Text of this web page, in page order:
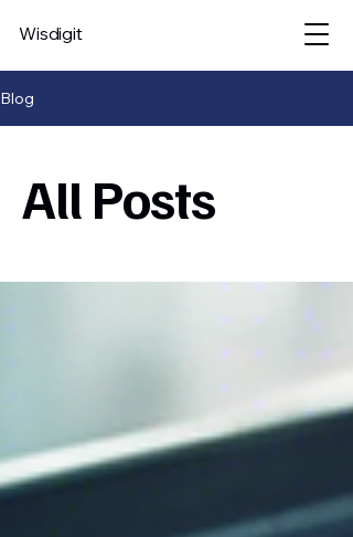
Wisdigit
Blog
All Posts